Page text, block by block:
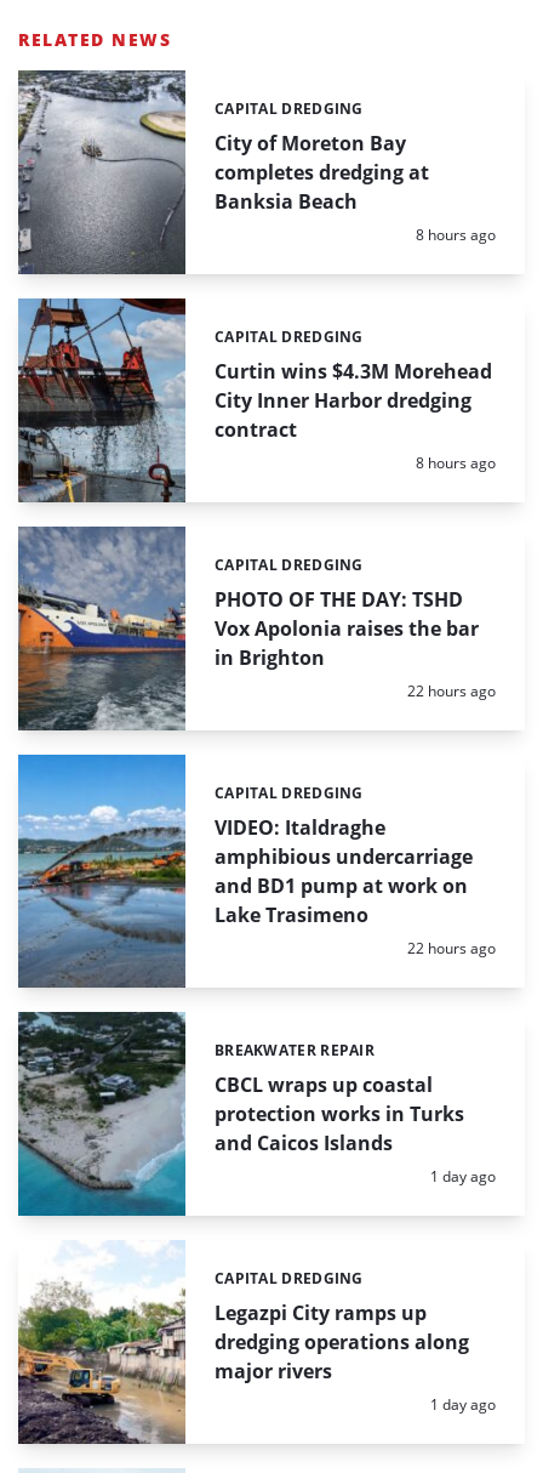
RELATED NEWS
City of Moreton Bay
completes dredging at
Banksia Beach
Categories:
CAPITAL DREDGING
Posted:
8 hours ago
Curtin wins $4.3M Morehead
City Inner Harbor dredging
contract
Categories:
CAPITAL DREDGING
Posted:
8 hours ago
PHOTO OF THE DAY: TSHD
Vox Apolonia raises the bar
in Brighton
Categories:
CAPITAL DREDGING
Posted:
22 hours ago
VIDEO: Italdraghe
amphibious undercarriage
and BD1 pump at work on
Lake Trasimeno
Categories:
CAPITAL DREDGING
Posted:
22 hours ago
CBCL wraps up coastal
protection works in Turks
and Caicos Islands
Categories:
BREAKWATER REPAIR
Posted:
1 day ago
Legazpi City ramps up
dredging operations along
major rivers
Categories:
CAPITAL DREDGING
Posted:
1 day ago